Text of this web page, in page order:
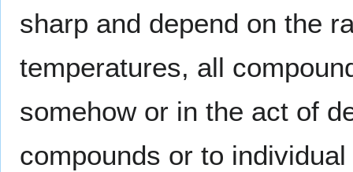
sharp and depend on the
temperatures, all
somehow or in the act of
compounds or to individual